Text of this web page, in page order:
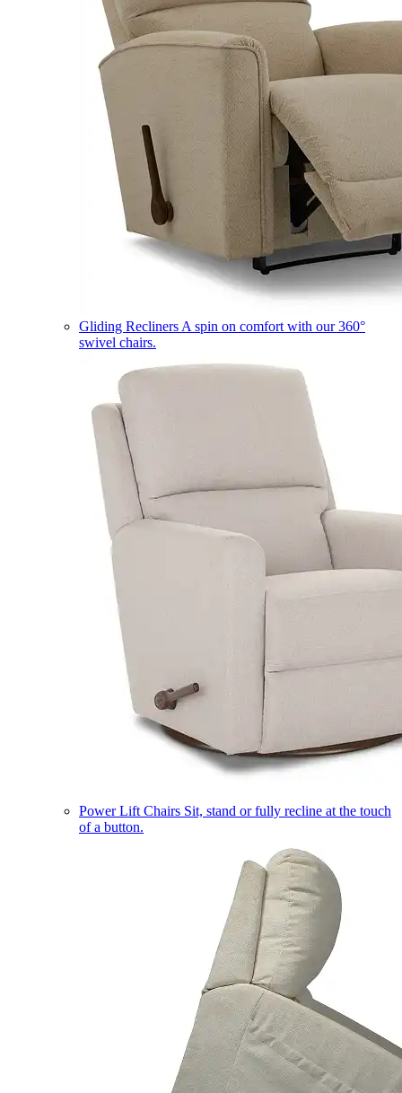
Gliding Recliners A spin on comfort with our 360°
swivel chairs.
Power Lift Chairs Sit, stand or fully recline at the touch
of a button.